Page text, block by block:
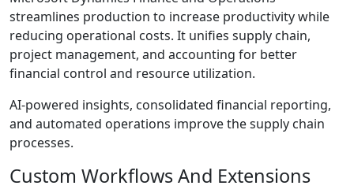
streamlines production to increase productivity while
reducing operational costs. It unifies supply chain,
project management, and accounting for better
financial control and resource utilization.
AI-powered insights, consolidated financial reporting,
and automated operations improve the supply chain
processes.
Custom Workflows And Extensions